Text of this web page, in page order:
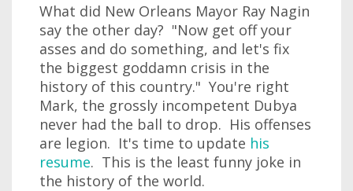
What did New Orleans Mayor Ray Nagin
say the other day? "Now get off your
asses and do something, and let's fix
the biggest goddamn crisis in the
history of this country." You're right
Mark, the grossly incompetent Dubya
never had the ball to drop. His offenses
are legion. It's time to update his
resume. This is the least funny joke in
the history of the world.